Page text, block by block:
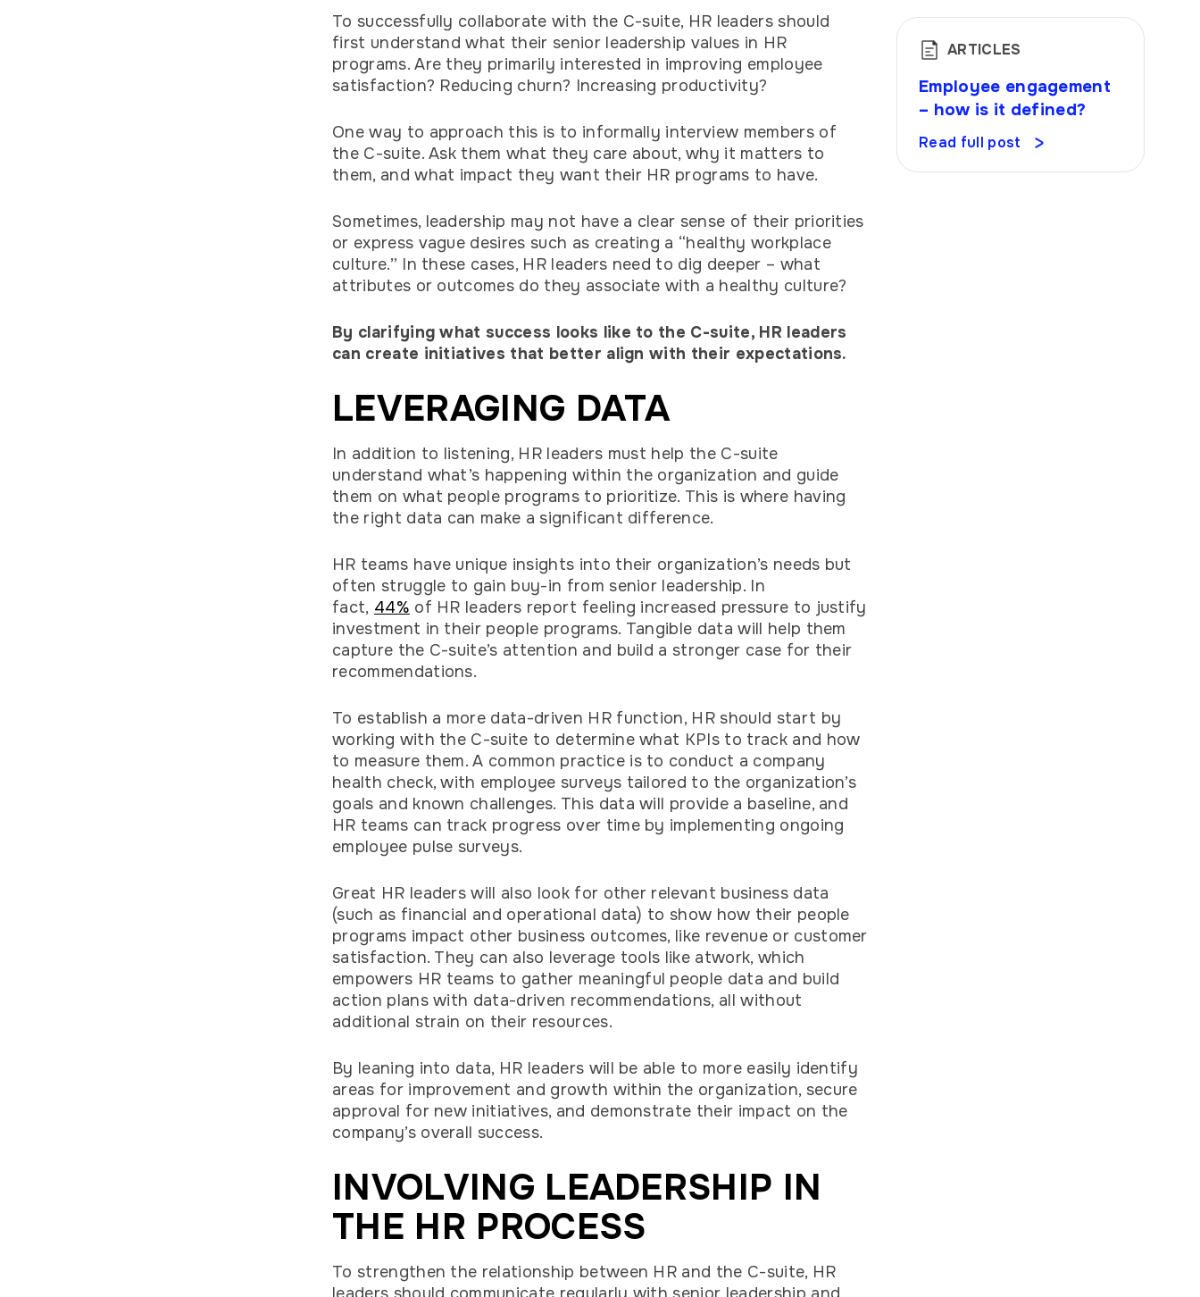
To successfully collaborate with the C-suite, HR leaders should
first understand what their senior leadership values in HR
programs. Are they primarily interested in improving employee
satisfaction? Reducing churn? Increasing productivity?
One way to approach this is to informally interview members of
the C-suite. Ask them what they care about, why it matters to
them, and what impact they want their HR programs to have.
Sometimes, leadership may not have a clear sense of their priorities
or express vague desires such as creating a “healthy workplace
culture.” In these cases, HR leaders need to dig deeper – what
attributes or outcomes do they associate with a healthy culture?
By clarifying what success looks like to the C-suite, HR leaders
can create initiatives that better align with their expectations.
LEVERAGING DATA
In addition to listening, HR leaders must help the C-suite
understand what’s happening within the organization and guide
them on what people programs to prioritize. This is where having
the right data can make a significant difference.
HR teams have unique insights into their organization’s needs but
often struggle to gain buy-in from senior leadership. In
fact, 44% of HR leaders report feeling increased pressure to justify
investment in their people programs. Tangible data will help them
capture the C-suite’s attention and build a stronger case for their
recommendations.
To establish a more data-driven HR function, HR should start by
working with the C-suite to determine what KPIs to track and how
to measure them. A common practice is to conduct a company
health check, with employee surveys tailored to the organization’s
goals and known challenges. This data will provide a baseline, and
HR teams can track progress over time by implementing ongoing
employee pulse surveys.
Great HR leaders will also look for other relevant business data
(such as financial and operational data) to show how their people
programs impact other business outcomes, like revenue or customer
satisfaction. They can also leverage tools like atwork, which
empowers HR teams to gather meaningful people data and build
action plans with data-driven recommendations, all without
additional strain on their resources.
By leaning into data, HR leaders will be able to more easily identify
areas for improvement and growth within the organization, secure
approval for new initiatives, and demonstrate their impact on the
company’s overall success.
INVOLVING LEADERSHIP IN
THE HR PROCESS
To strengthen the relationship between HR and the C-suite, HR
ARTICLES
Employee engagement
– how is it defined?
Read full post